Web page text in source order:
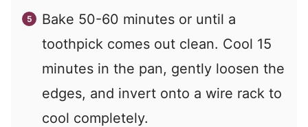
Bake 50-60 minutes or until a
toothpick comes out clean. Cool 15
minutes in the pan, gently loosen the
edges, and invert onto a wire rack to
cool completely.